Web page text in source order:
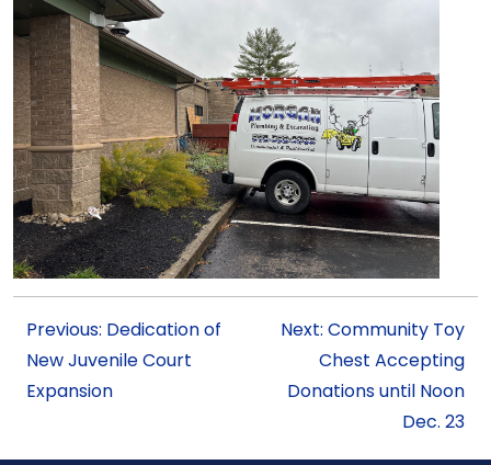
Previous: Dedication of
New Juvenile Court
Expansion
Next: Community Toy
Chest Accepting
Donations until Noon
Dec. 23